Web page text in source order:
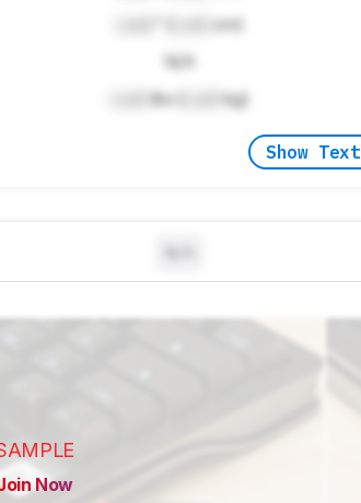
cm)
N/A
lbs ( kg)
Show Text
Now